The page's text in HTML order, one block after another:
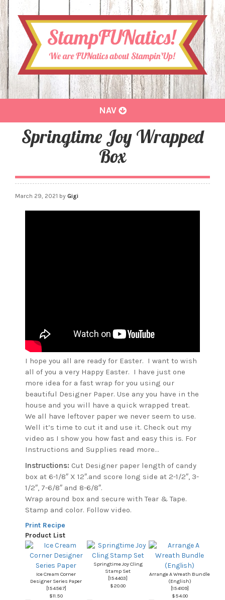
Toggle
NAV
Springtime Joy Wrapped
Box
March 29, 2021 by Gigi
I hope you all are ready for Easter. I want to wish
all of you a very Happy Easter. I have just one
more idea for a fast wrap for you using our
beautiful Designer Paper. Use any you have in the
house and you will have a quick wrapped treat.
We all have leftover paper we never seem to use.
Well it’s time to cut it and use it. Check out my
video as I show you how fast and easy this is. For
Instructions and Supplies read more…
Instructions: Cut Designer paper length of candy
box at 6-1/8″ X 12″.and score long side at 2-1/2″, 3-
1/2″, 7-6/8″ and 8-6/8″.
Wrap around box and secure with Tear & Tape.
Stamp and color. Follow video.
Print Recipe
Product List
Ice Cream Corner
Designer Series Paper
[154567]
$11.50
Springtime Joy Cling
Stamp Set
[154403]
$20.00
Arrange A Wreath Bundle
(English)
[154109]
$54.00